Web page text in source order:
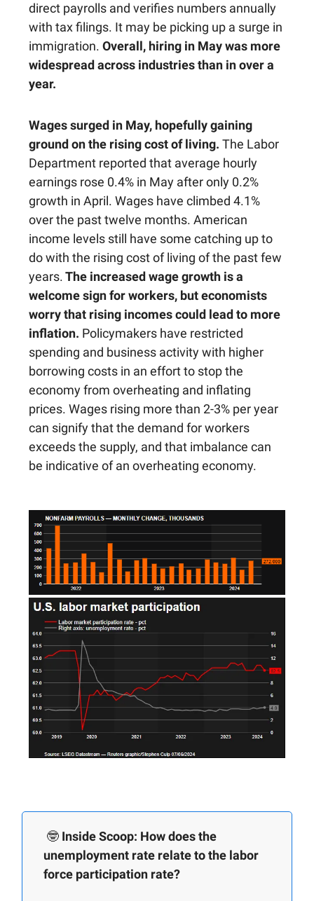
direct payrolls and verifies numbers annually
with tax filings. It may be picking up a surge in
immigration. Overall, hiring in May was more
widespread across industries than in over a
year.
Wages surged in May, hopefully gaining
ground on the rising cost of living. The Labor
Department reported that average hourly
earnings rose 0.4% in May after only 0.2%
growth in April. Wages have climbed 4.1%
over the past twelve months. American
income levels still have some catching up to
do with the rising cost of living of the past few
years. The increased wage growth is a
welcome sign for workers, but economists
worry that rising incomes could lead to more
inflation. Policymakers have restricted
spending and business activity with higher
borrowing costs in an effort to stop the
economy from overheating and inflating
prices. Wages rising more than 2-3% per year
can signify that the demand for workers
exceeds the supply, and that imbalance can
be indicative of an overheating economy.
🤓 Inside Scoop: How does the
unemployment rate relate to the labor
force participation rate?